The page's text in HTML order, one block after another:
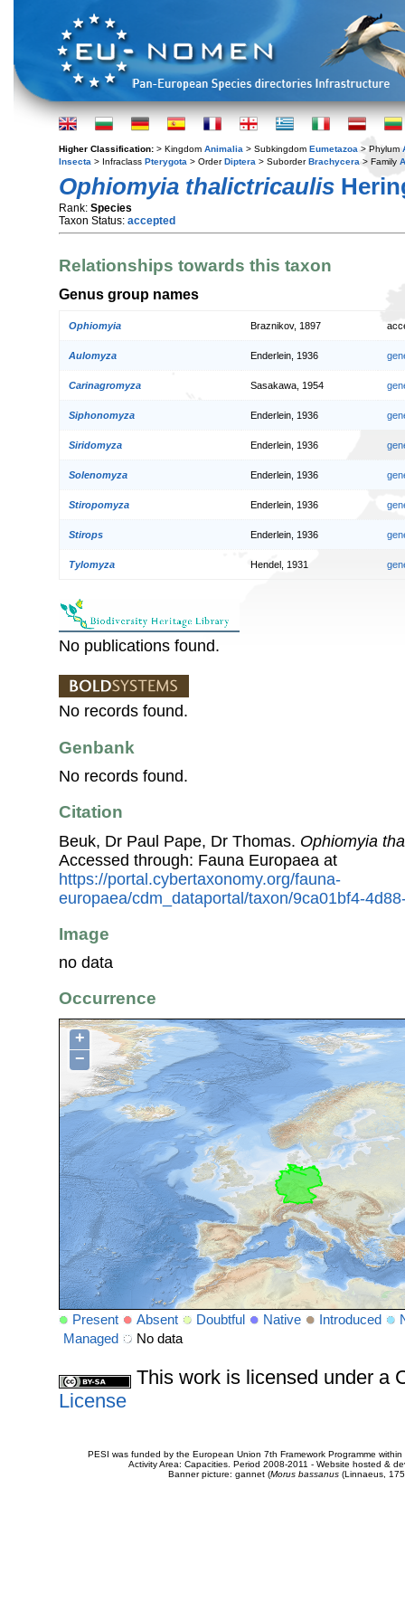
Higher Classification: > Kingdom Animalia > Subkingdom Eumetazoa > Phylum
Insecta > Infraclass Pterygota > OrderDiptera > SuborderBrachycera > Family
Ophiomyia thalictricaulis
Rank: Species
Taxon Status: accepted
Relationships towards this taxon
Genus group names
Ophiomyia Braznikov, 1897
Aulomyza Enderlein, 1936
Carinagromyza Sasakawa, 1954
Siphonomyza Enderlein, 1936
Siridomyza Enderlein, 1936
Solenomyza Enderlein, 1936
Stiropomyza Enderlein, 1936
Stirops Enderlein, 1936
Tylomyza Hendel, 1931
No publications found.
No records found.
Genbank
No records found.
Citation
Beuk, Dr Paul Pape, Dr Thomas. Ophiomyia
Accessed through: Fauna Europaea at
https://portal.cybertaxonomy.org/fauna-
europaea/cdm_dataportal/taxon/9ca01bf4-
Image
no data
Occurrence
+
−
Present Absent Doubtful Native Introduced
Managed
No data
This work is licensed under a
License
PESI was funded by the European Union 7th Framework Programme
Activity Area: Capacities. Period 2008-2011 - Website hosted &
Banner picture: gannet (Morus bassanus(Linnaeus,